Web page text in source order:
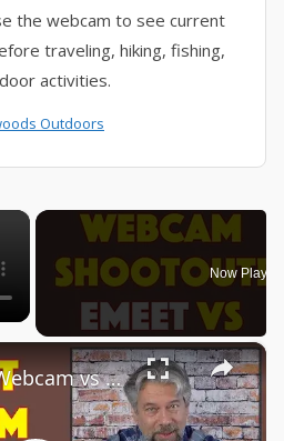
the webcam to see current
traveling, hiking, fishing,
activities.
Outdoors
×
Now
×
EMEET C950 Webcam vs Logitech C270 Webcam -- COMPARISON & DEMO